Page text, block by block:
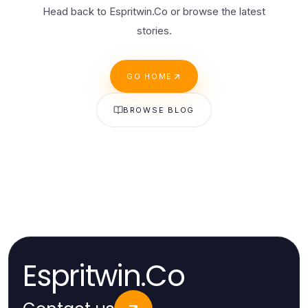
Head back to Espritwin.Co or browse the latest
stories.
GO HOME
BROWSE BLOG
Espritwin.Co